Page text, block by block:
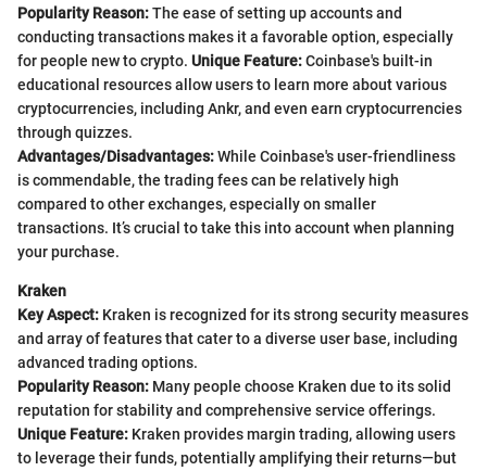
Popularity Reason:The ease of setting up accounts and
conducting transactions makes it a favorable option, especially
for people new to crypto. Unique Feature:Coinbase's built-in
educational resources allow users to learn more about various
cryptocurrencies, including Ankr, and even earn cryptocurrencies
through quizzes.
Advantages/Disadvantages:While Coinbase's user-friendliness
is commendable, the trading fees can be relatively high
compared to other exchanges, especially on smaller
transactions. It’s crucial to take this into account when planning
your purchase.
Kraken
Key Aspect: Kraken is recognized for its strong security measures
and array of features that cater to a diverse user base, including
advanced trading options.
Popularity Reason: Many people choose Kraken due to its solid
reputation for stability and comprehensive service offerings.
Unique Feature: Kraken provides margin trading, allowing users
to leverage their funds, potentially amplifying their returns—but